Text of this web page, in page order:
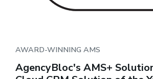
AWARD-WINNING AMS
AgencyBloc's AMS+